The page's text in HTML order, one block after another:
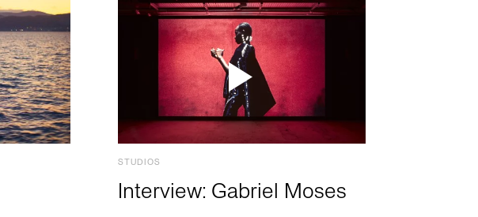
STUDIOS
Interview: Gabriel Moses